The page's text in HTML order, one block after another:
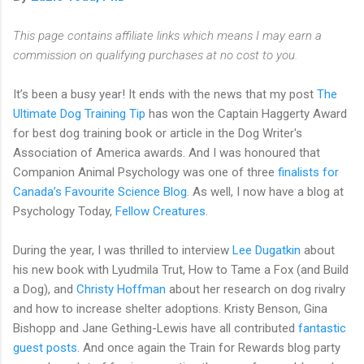
This page contains affiliate links which means I may earn a
commission on qualifying purchases at no cost to you.
It’s been a busy year! It ends with the news that my post The
Ultimate Dog Training Tip has won the Captain Haggerty Award
for best dog training book or article in the Dog Writer's
Association of America awards. And I was honoured that
Companion Animal Psychology was one of three finalists for
Canada’s Favourite Science Blog. As well, I now have a blog at
Psychology Today, Fellow Creatures.
During the year, I was thrilled to interview Lee Dugatkin about
his new book with Lyudmila Trut, How to Tame a Fox (and Build
a Dog), and Christy Hoffman about her research on dog rivalry
and how to increase shelter adoptions. Kristy Benson, Gina
Bishopp and Jane Gething-Lewis have all contributed fantastic
guest posts. And once again the Train for Rewards blog party